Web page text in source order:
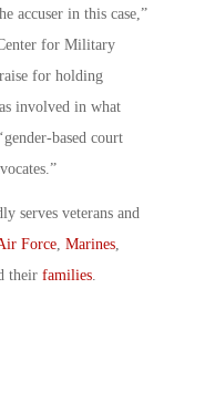
accuser in this case,”
for Military
for holding
involved in what
based court
serves veterans and
Force Marines
their families